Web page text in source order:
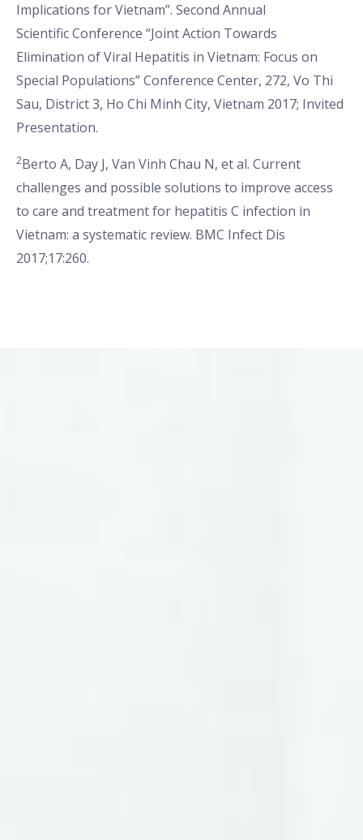
Implications for Vietnam”. Second Annual
ScientificConference “Joint Action Towards
Elimination of Viral Hepatitis in Vietnam: Focus on
Special Populations” Conference Center, 272, Vo Thi
Sau, District 3, Ho Chi Minh City, Vietnam 2017; Invited
Presentation.
2Berto A, Day J, Van Vinh Chau N, et al. Current
challenges and possible solutions to improve access
to care and treatment for hepatitis C infection in
Vietnam: a systematic review. BMC Infect Dis
2017;17:260.